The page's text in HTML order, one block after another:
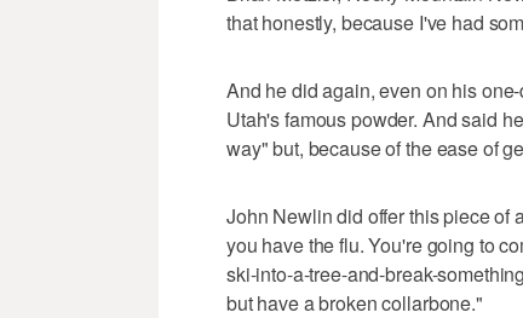
that honestly, because I've had
And he did again, even on his
Utah's famous powder. And said
way" but, because of the ease of
John Newlin did offer this piece of
you have the flu. You're going to
ski-into-a-tree-and-break-
but have a broken collarbone."